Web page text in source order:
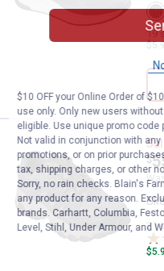
19
$
.
Was
21
$10 OFF your Online Order of
use only. Only new users
eligible. Use unique promo
Not valid in conjunction with
promotions, or on prior
tax, shipping charges, or other
Sorry, no rain checks. Blain's
any product for any reason.
brands. Carhartt, Columbia,
Level, Stihl, Under Armour, and